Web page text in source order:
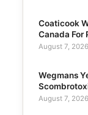
Coaticook
Canada For
August 7, 2026
Wegmans
August 7, 2026